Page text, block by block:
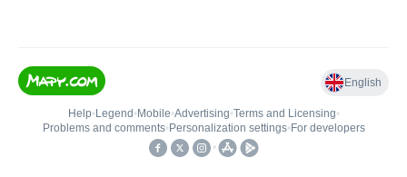
English
Help• Legend • Mobile•Advertising•Terms and Licensing•
Problems and comments• Personalization settings• For developers
•